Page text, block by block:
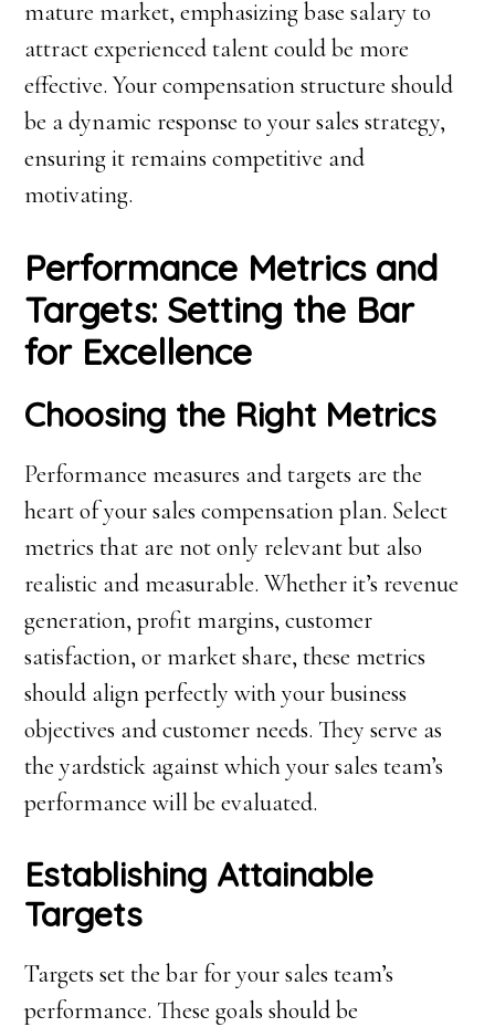
mature market, emphasizing base salary to
attract experienced talent could be more
effective. Your compensation structure should
be a dynamic response to your sales strategy,
ensuring it remains competitive and
motivating.
Performance Metrics and
Targets: Setting the Bar
for Excellence
Choosing the Right Metrics
Performance measures and targets are the
heart of your sales compensation plan. Select
metrics that are not only relevant but also
realistic and measurable. Whether it’s revenue
generation, profit margins, customer
satisfaction, or market share, these metrics
should align perfectly with your business
objectives and customer needs. They serve as
the yardstick against which your sales team’s
performance will be evaluated.
Establishing Attainable
Targets
Targets set the bar for your sales team’s
performance. These goals should be